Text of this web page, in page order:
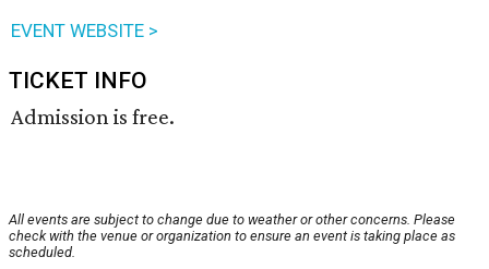
EVENT WEBSITE >
TICKET INFO
Admission is free.
All events are subject to change due to weather or other concerns. Please
check with the venue or organization to ensure an event is taking place as
scheduled.